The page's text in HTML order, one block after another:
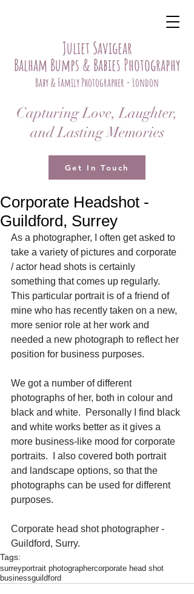
Juliet Savigear
Balham Bumps & Babies Photography
Baby & Family Photographer - London
Capturing Love, Laughter,
and Lasting Memories
Get In Touch
Corporate Headshot -
Guildford, Surrey
As a photographer, I often get asked to
take a variety of pictures and corporate
/ actor head shots is certainly
something that comes up regularly.
This particular portrait is of a friend of
mine who has recently taken on a new,
more senior role at her work and
needed a new photograph to reflect her
position for business purposes.
We got a number of different
photographs of her, both in colour and
black and white.  Personally I find black
and white works better as it gives a
more business-like mood for corporate
portraits.  I also covered both portrait
and landscape options, so that the
photographs can be used for different
purposes.
Corporate head shot photographer -
Guildford, Surry.
Tags:
surreyportrait photographercorporate head shot
businessguildford